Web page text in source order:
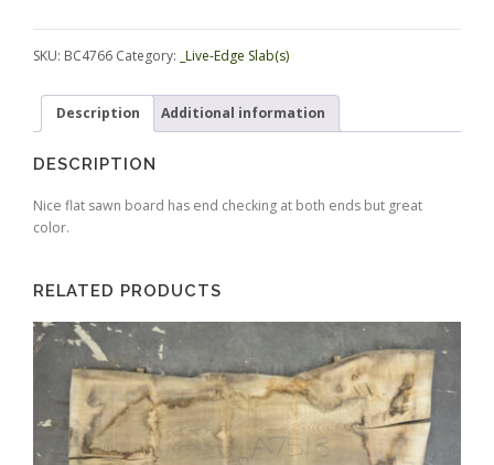
SKU: BC4766 Category: _Live-Edge Slab(s)
Description Additional information
DESCRIPTION
Nice flat sawn board has end checking at both ends but great
color.
RELATED PRODUCTS